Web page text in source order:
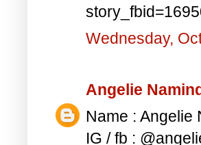
Wednesday,
Angelie
Name : Angelie
IG / fb :